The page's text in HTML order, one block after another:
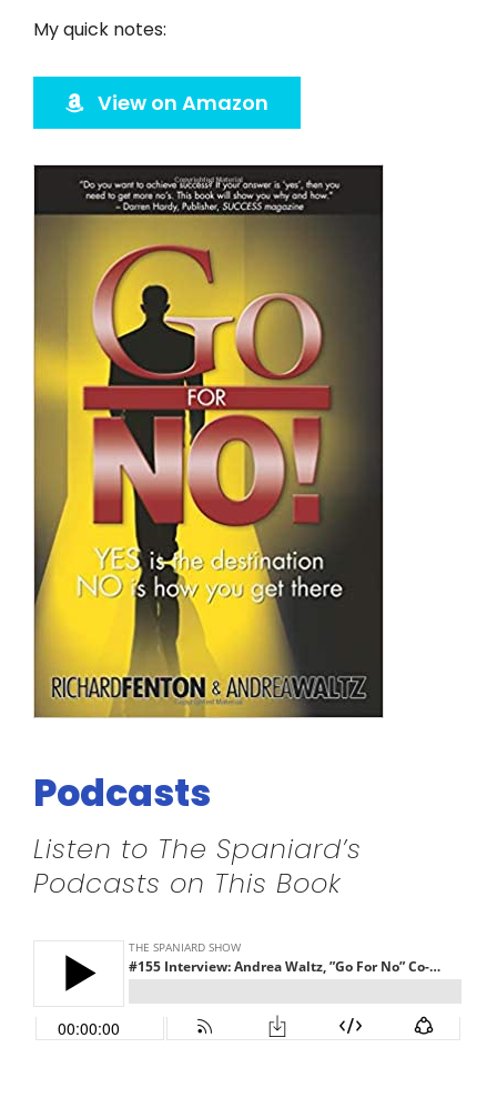
YouTube
LinkedIn
My quick notes:
View on Amazon
Podcasts
Listen to The Spaniard’s
Podcasts on This Book